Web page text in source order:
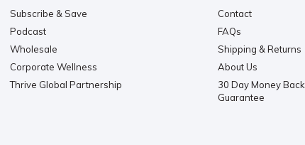
Subscribe & Save
Podcast
Wholesale
Corporate Wellness
Thrive Global Partnership
Contact
FAQs
Shipping & Returns
About Us
30 Day Money Back
Guarantee